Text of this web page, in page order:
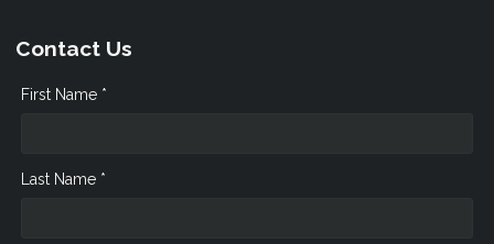
Contact Us
First Name *
Last Name *